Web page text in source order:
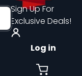
Sign Up For
Exclusive Deals!
Log in